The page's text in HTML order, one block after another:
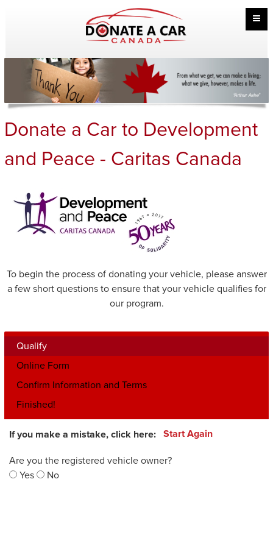
Donate a Car to Development
and Peace - Caritas Canada
To begin the process of donating your vehicle, please answer
a few short questions to ensure that your vehicle qualifies for
our program.
Qualify
Online Form
Confirm Information and Terms
Finished!
If you make a mistake, click here: Start Again
Are you the registered vehicle owner?
Yes
No